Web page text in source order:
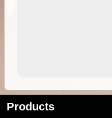
Products